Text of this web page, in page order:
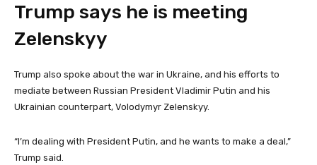
Trump says he is meeting
Zelenskyy
Trump also spoke about the war in Ukraine, and his efforts to
mediate between Russian President Vladimir Putin and his
Ukrainian counterpart, Volodymyr Zelenskyy.
“I’m dealing with President Putin, and he wants to make a deal,”
Trump said.